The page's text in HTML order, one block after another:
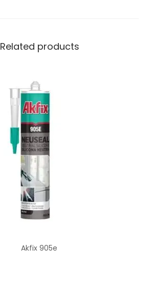
Related products
Akfix 905e